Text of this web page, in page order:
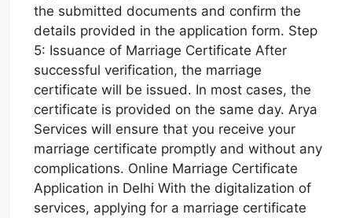
the submitted documents and confirm the
details provided in the application form. Step
5: Issuance of Marriage Certificate After
successful verification, the marriage
certificate will be issued. In most cases, the
certificate is provided on the same day. Arya
Services will ensure that you receive your
marriage certificate promptly and without any
complications. Online Marriage Certificate
Application in Delhi With the digitalization of
services, applying for a marriage certificate